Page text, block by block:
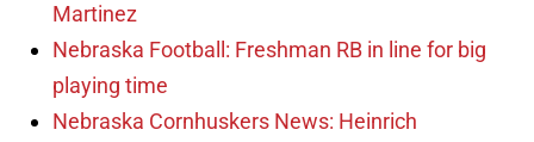
Martinez
Nebraska Football: Freshman RB in line for big
playing time
Nebraska Cornhuskers News: Heinrich